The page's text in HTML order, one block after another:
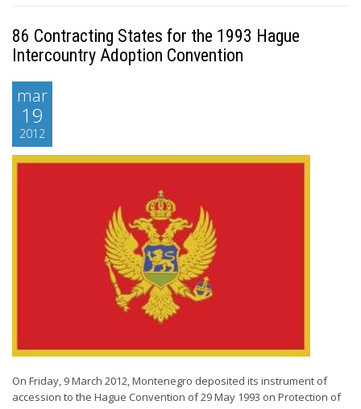
86 Contracting States for the 1993 Hague
Intercountry Adoption Convention
mar
19
2012
On Friday, 9 March 2012, Montenegro deposited its instrument of
accession to the Hague Convention of 29 May 1993 on Protection of